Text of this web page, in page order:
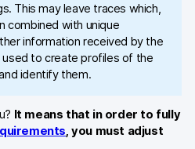
This may leave traces which,
combined with unique
information received by the
used to create profiles of the
identify them.
It means that in order to fully
, you must adjust